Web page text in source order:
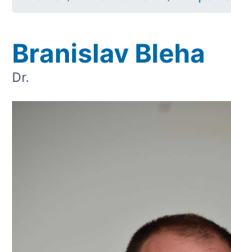
Branislav Bleha
Dr.